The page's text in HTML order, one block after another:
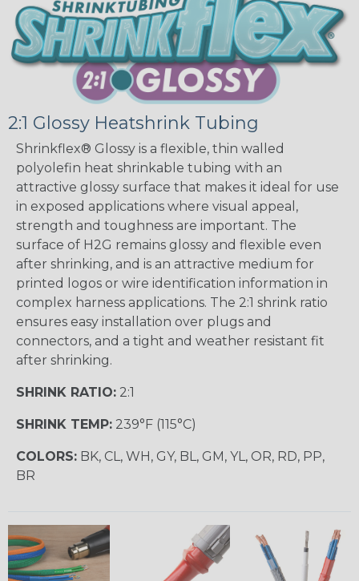
2:1 Glossy Heatshrink Tubing
Shrinkflex® Glossy is a flexible, thin walled
polyolefin heat shrinkable tubing with an
attractive glossy surface that makes it ideal for use
in exposed applications where visual appeal,
strength and toughness are important. The
surface of H2G remains glossy and flexible even
after shrinking, and is an attractive medium for
printed logos or wire identification information in
complex harness applications. The 2:1 shrink ratio
ensures easy installation over plugs and
connectors, and a tight and weather resistant fit
after shrinking.
SHRINK RATIO: 2:1
SHRINK TEMP: 239°F (115°C)
COLORS: BK, CL, WH, GY, BL, GM, YL, OR, RD, PP,
BR